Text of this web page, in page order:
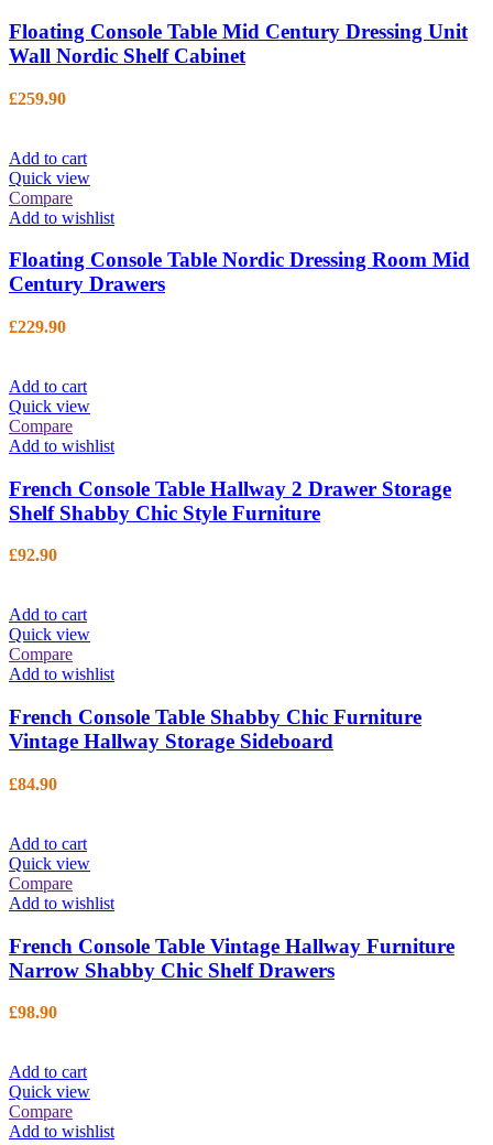
Floating Console Table Mid Century Dressing Unit
Wall Nordic Shelf Cabinet
£259.90
Add to cart
Quick view
Compare
Add to wishlist
Floating Console Table Nordic Dressing Room Mid
Century Drawers
£229.90
Add to cart
Quick view
Compare
Add to wishlist
French Console Table Hallway 2 Drawer Storage
Shelf Shabby Chic Style Furniture
£92.90
Add to cart
Quick view
Compare
Add to wishlist
French Console Table Shabby Chic Furniture
Vintage Hallway Storage Sideboard
£84.90
Add to cart
Quick view
Compare
Add to wishlist
French Console Table Vintage Hallway Furniture
Narrow Shabby Chic Shelf Drawers
£98.90
Add to cart
Quick view
Compare
Add to wishlist